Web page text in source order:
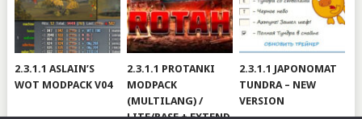
2.3.1.1 ASLAIN’S
WOT MODPACK V04
2.3.1.1 PROTANKI
MODPACK
(MULTILANG) /
2.3.1.1 JAPONOMAT
TUNDRA – NEW
VERSION